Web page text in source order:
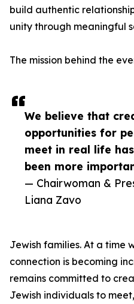
We believe that
opportunities for
meet in real life
been more
— Chairwoman &
Liana Zavo
build authentic
unity through meaningful
The mission behind the
Jewish families. At a time
connection is becoming
remains committed to
Jewish individuals to